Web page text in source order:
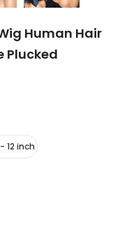
Human Hair
Plucked
12 inch